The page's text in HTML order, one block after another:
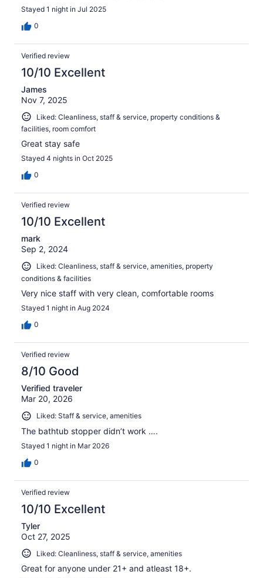
Stayed 1 night in Jul 2025
0
Verified review
10/10 Excellent
James
Nov 7, 2025
Liked: Cleanliness, staff & service, property conditions &
facilities, room comfort
Great stay safe
Stayed 4 nights in Oct 2025
0
Verified review
10/10 Excellent
mark
Sep 2, 2024
Liked: Cleanliness, staff & service, amenities, property
conditions & facilities
Very nice staff with very clean, comfortable rooms
Stayed 1 night in Aug 2024
0
Verified review
8/10 Good
Verified traveler
Mar 20, 2026
Liked: Staff & service, amenities
The bathtub stopper didn’t work ….
Stayed 1 night in Mar 2026
0
Verified review
10/10 Excellent
Tyler
Oct 27, 2025
Liked: Cleanliness, staff & service, amenities
Great for anyone under 21+ and atleast 18+.